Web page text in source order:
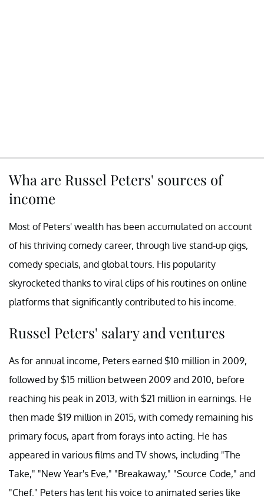
Wha are Russel Peters' sources of
income
Most of Peters' wealth has been accumulated on account
of his thriving comedy career, through live stand-up gigs,
comedy specials, and global tours. His popularity
skyrocketed thanks to viral clips of his routines on online
platforms that significantly contributed to his income.
Russel Peters' salary and ventures
As for annual income, Peters earned $10 million in 2009,
followed by $15 million between 2009 and 2010, before
reaching his peak in 2013, with $21 million in earnings. He
then made $19 million in 2015, with comedy remaining his
primary focus, apart from forays into acting. He has
appeared in various films and TV shows, including "The
Take," "New Year's Eve," "Breakaway," "Source Code," and
"Chef." Peters has lent his voice to animated series like